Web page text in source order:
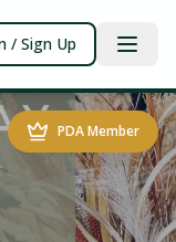
/ Sign Up
PDA Member